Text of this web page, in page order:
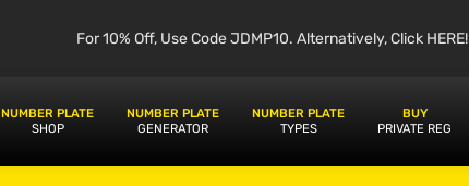
For 10% Off, Use Code JDMP10. Alternatively, Click HERE!
NUMBER PLATE
SHOP
NUMBER PLATE
GENERATOR
NUMBER PLATE
TYPES
BUY
PRIVATE REG